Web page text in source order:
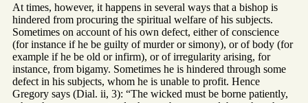
At times, however, it happens in several ways that a bishop is
hindered from procuring the spiritual welfare of his subjects.
Sometimes on account of his own defect, either of conscience
(for instance if he be guilty of murder or simony), or of body (for
example if he be old or infirm), or of irregularity arising, for
instance, from bigamy. Sometimes he is hindered through some
defect in his subjects, whom he is unable to profit. Hence
Gregory says (Dial. ii, 3): “The wicked must be borne patiently,